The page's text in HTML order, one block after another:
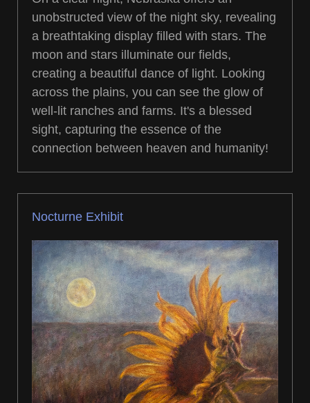
unobstructed view of the night sky, revealing
a breathtaking display filled with stars. The
moon and stars illuminate our fields,
creating a beautiful dance of light. Looking
across the plains, you can see the glow of
well-lit ranches and farms. It's a blessed
sight, capturing the essence of the
connection between heaven and humanity!
Nocturne Exhibit